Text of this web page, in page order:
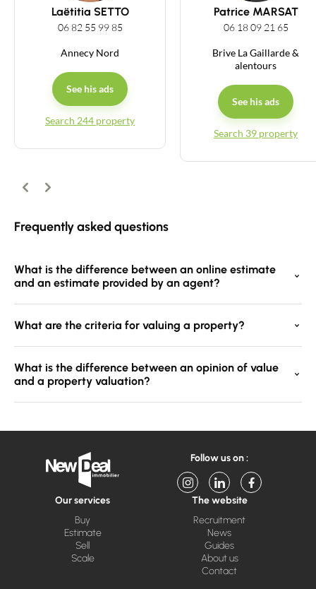
Contact
Laëtitia SETTO
06 82 55 99 85
Annecy Nord
See his ads
Search 244 property
Patrice MARSAT
06 18 09 21 65
Brive La Gaillarde &
alentours
See his ads
Search 39 property
Previous
Next
Frequently asked questions
What is the difference between an online estimate
and an estimate provided by an agent?
What are the criteria for valuing a property?
What is the difference between an opinion of value
and a property valuation?
Follow us on :
Our services
Buy
Estimate
Sell
Scale
The website
Recruitment
News
Guides
About us
Contact